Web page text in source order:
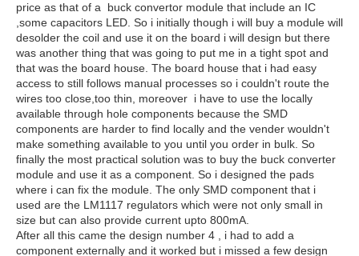
price as that of a buck convertor module that include an IC
,some capacitors LED. So i initially though i will buy a module will
desolder the coil and use it on the board i will design but there
was another thing that was going to put me in a tight spot and
that was the board house. The board house that i had easy
access to still follows manual processes so i couldn't route the
wires too close,too thin, moreover i have to use the locally
available through hole components because the SMD
components are harder to find locally and the vender wouldn't
make something available to you until you order in bulk. So
finally the most practical solution was to buy the buck converter
module and use it as a component. So i designed the pads
where i can fix the module. The only SMD component that i
used are the LM1117 regulators which were not only small in
size but can also provide current upto 800mA.
After all this came the design number 4 , i had to add a
component externally and it worked but i missed a few design